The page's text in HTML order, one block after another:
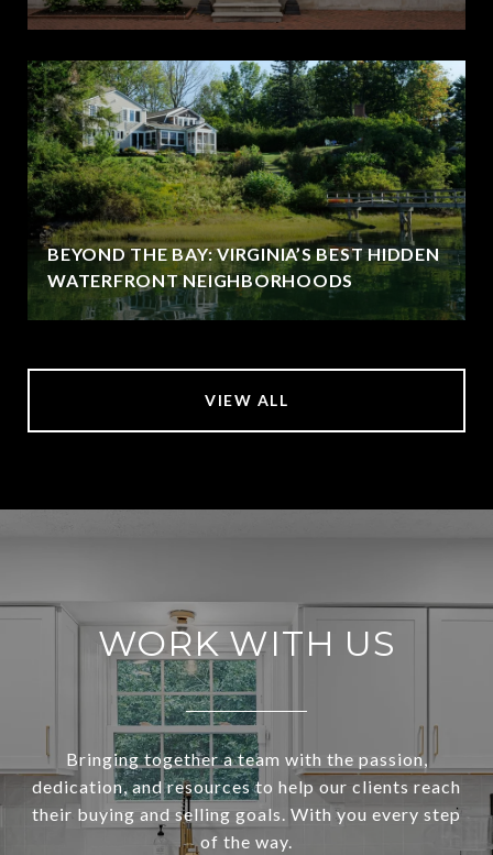
BEYOND THE BAY: VIRGINIA’S BEST HIDDEN
WATERFRONT NEIGHBORHOODS
VIEW ALL
WORK WITH US
Bringing together a team with the passion,
dedication, and resources to help our clients reach
their buying and selling goals. With you every step
of the way.